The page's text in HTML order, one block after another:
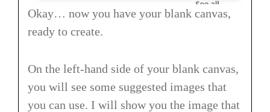
Okay… now you have your blank canvas,
ready to create.
On the left-hand side of your blank canvas,
you will see some suggested images that
you can use. I will show you the image that